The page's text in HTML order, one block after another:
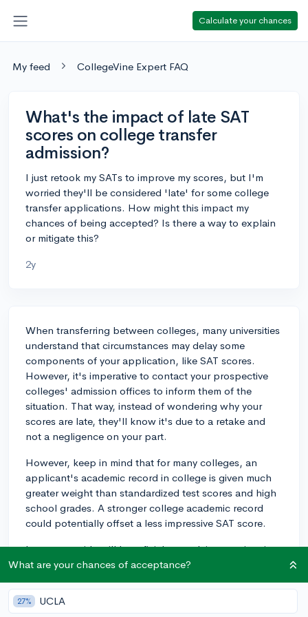
Calculate your chances
My feed CollegeVine Expert FAQ
What's the impact of late SAT
scores on college transfer
admission?
I just retook my SATs to improve my scores, but I'm
worried they'll be considered 'late' for some college
transfer applications. How might this impact my
chances of being accepted? Is there a way to explain
or mitigate this?
2y
When transferring between colleges, many universities
understand that circumstances may delay some
components of your application, like SAT scores.
However, it's imperative to contact your prospective
colleges' admission offices to inform them of the
situation. That way, instead of wondering why your
scores are late, they'll know it's due to a retake and
not a negligence on your part.
However, keep in mind that for many colleges, an
applicant's academic record in college is given much
greater weight than standardized test scores and high
school grades. A stronger college academic record
could potentially offset a less impressive SAT score.
In any case, it's still beneficial to explain your situation
in your application, if given the opportunity, just to
explanatory note in the application form itself or in a
more official letter, if the application provides a section
What are your chances of acceptance?
27% UCLA